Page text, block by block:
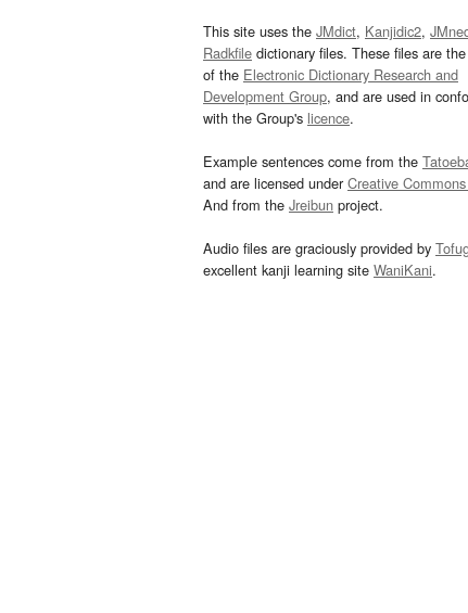
This site uses the JMdict, Kanjidic2,
Radkfile dictionary files. These files are
of the Electronic Dictionary Research and
Development Group, and are used in
with the Group's licence.
Example sentences come from the
and are licensed underCreative
And from the Jreibun project.
Audio files are graciously provided by
excellent kanji learning site WaniKani.